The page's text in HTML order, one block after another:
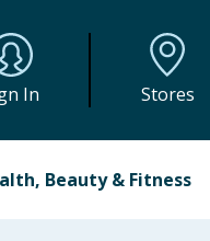
In Stores
Beauty & Fitness